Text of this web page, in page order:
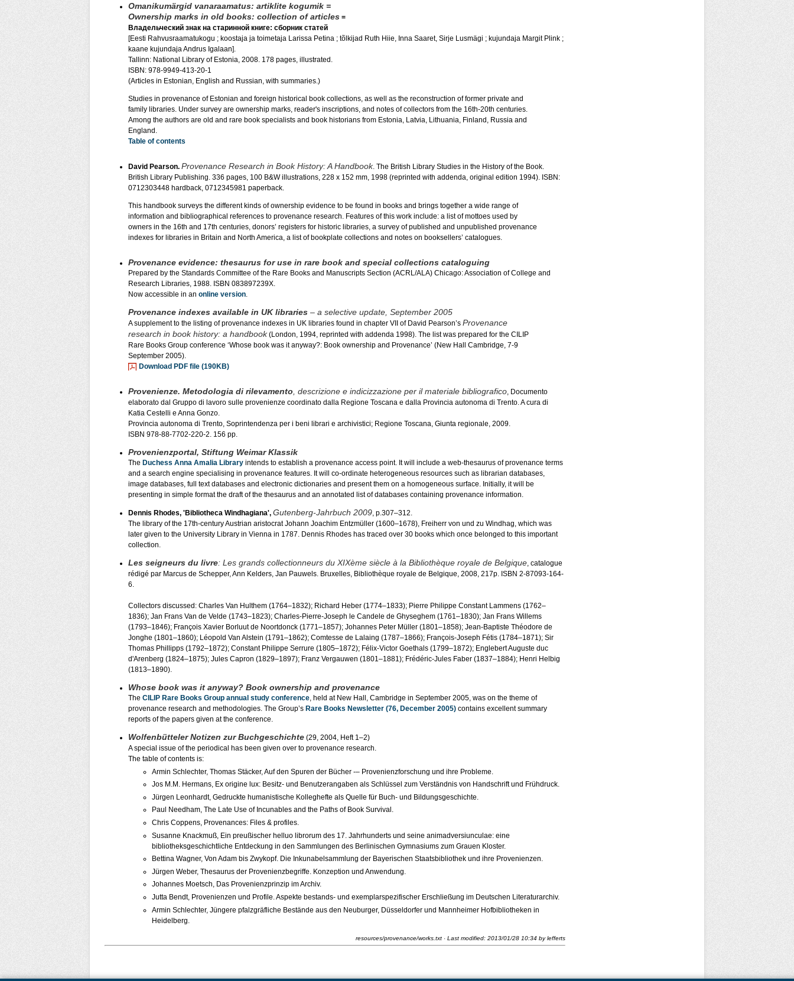
Omanikumärgid vanaraamatus: artiklite kogumik =
Ownership marks in old books: collection of articles =
Владельческий знак на старинной книге: сборник статей
[Eesti Rahvusraamatukogu ; koostaja ja toimetaja Larissa Petina ; tõlkijad Ruth Hiie, Inna Saaret, Sirje Lusmägi ; kujundaja Margit Plink ;
kaane kujundaja Andrus Igalaan].
Tallinn: National Library of Estonia, 2008. 178 pages, illustrated.
ISBN: 978-9949-413-20-1
(Articles in Estonian, English and Russian, with summaries.)
Studies in provenance of Estonian and foreign historical book collections, as well as the reconstruction of former private and
family libraries. Under survey are ownership marks, reader's inscriptions, and notes of collectors from the 16th-20th centuries.
Among the authors are old and rare book specialists and book historians from Estonia, Latvia, Lithuania, Finland, Russia and
England.
Table of contents
David Pearson. Provenance Research in Book History: A Handbook. The British Library Studies in the History of the Book.
British Library Publishing. 336 pages, 100 B&W illustrations, 228 x 152 mm, 1998 (reprinted with addenda, original edition 1994). ISBN:
0712303448 hardback, 0712345981 paperback.
This handbook surveys the different kinds of ownership evidence to be found in books and brings together a wide range of
information and bibliographical references to provenance research. Features of this work include: a list of mottoes used by
owners in the 16th and 17th centuries, donors’ registers for historic libraries, a survey of published and unpublished provenance
indexes for libraries in Britain and North America, a list of bookplate collections and notes on booksellers’ catalogues.
Provenance evidence: thesaurus for use in rare book and special collections cataloguing
Prepared by the Standards Committee of the Rare Books and Manuscripts Section (ACRL/ALA) Chicago: Association of College and
Research Libraries, 1988. ISBN 083897239X.
Now accessible in an online version.
Provenance indexes available in UK libraries – a selective update, September 2005
A supplement to the listing of provenance indexes in UK libraries found in chapter VII of David Pearson’s Provenance
research in book history: a handbook(London, 1994, reprinted with addenda 1998). The list was prepared for the CILIP
Rare Books Group conference ‘Whose book was it anyway?: Book ownership and Provenance’ (New Hall Cambridge, 7-9
September 2005).
Download PDF file (190KB)
Provenienze. Metodologia di rilevamento , descrizione e indicizzazione per il materiale bibliografico, Documento
elaborato dal Gruppo di lavoro sulle provenienze coordinato dalla Regione Toscana e dalla Provincia autonoma di Trento. A cura di
Katia Cestelli e Anna Gonzo.
Provincia autonoma di Trento, Soprintendenza per i beni librari e archivistici; Regione Toscana, Giunta regionale, 2009.
ISBN 978-88-7702-220-2. 156 pp.
Provenienzportal, Stiftung Weimar Klassik
The Duchess Anna Amalia Library intends to establish a provenance access point. It will include a web-thesaurus of provenance terms
and a search engine specialising in provenance features. It will co-ordinate heterogeneous resources such as librarian databases,
image databases, full text databases and electronic dictionaries and present them on a homogeneous surface. Initially, it will be
presenting in simple format the draft of the thesaurus and an annotated list of databases containing provenance information.
Dennis Rhodes, 'Bibliotheca Windhagiana', Gutenberg-Jahrbuch 2009, p.307–312.
The library of the 17th-century Austrian aristocrat Johann Joachim Entzmüller (1600–1678), Freiherr von und zu Windhag, which was
later given to the University Library in Vienna in 1787. Dennis Rhodes has traced over 30 books which once belonged to this important
collection.
Les seigneurs du livre: Les grands collectionneurs du XIXème siècle à la Bibliothèque royale de Belgique, catalogue
rédigé par Marcus de Schepper, Ann Kelders, Jan Pauwels. Bruxelles, Bibliothèque royale de Belgique, 2008, 217p. ISBN 2-87093-164-
6.
Collectors discussed: Charles Van Hulthem (1764–1832); Richard Heber (1774–1833); Pierre Philippe Constant Lammens (1762–
1836); Jan Frans Van de Velde (1743–1823); Charles-Pierre-Joseph le Candele de Ghyseghem (1761–1830); Jan Frans Willems
(1793–1846); François Xavier Borluut de Noortdonck (1771–1857); Johannes Peter Müller (1801–1858); Jean-Baptiste Théodore de
Jonghe (1801–1860); Léopold Van Alstein (1791–1862); Comtesse de Lalaing (1787–1866); François-Joseph Fétis (1784–1871); Sir
Thomas Phillipps (1792–1872); Constant Philippe Serrure (1805–1872); Félix-Victor Goethals (1799–1872); Englebert Auguste duc
d'Arenberg (1824–1875); Jules Capron (1829–1897); Franz Vergauwen (1801–1881); Frédéric-Jules Faber (1837–1884); Henri Helbig
(1813–1890).
Whose book was it anyway? Book ownership and provenance
The CILIP Rare Books Group annual study conference, held at New Hall, Cambridge in September 2005, was on the theme of
provenance research and methodologies. The Group’s Rare Books Newsletter (76, December 2005) contains excellent summary
reports of the papers given at the conference.
Wolfenbütteler Notizen zur Buchgeschichte (29, 2004, Heft 1–2)
A special issue of the periodical has been given over to provenance research.
The table of contents is:
Armin Schlechter, Thomas Stäcker, Auf den Spuren der Bücher -– Provenienzforschung und ihre Probleme.
Jos M.M. Hermans, Ex origine lux: Besitz- und Benutzerangaben als Schlüssel zum Verständnis von Handschrift und Frühdruck.
Jürgen Leonhardt, Gedruckte humanistische Kolleghefte als Quelle für Buch- und Bildungsgeschichte.
Paul Needham, The Late Use of Incunables and the Paths of Book Survival.
Chris Coppens, Provenances: Files & profiles.
Susanne Knackmuß, Ein preußischer helluo librorum des 17. Jahrhunderts und seine animadversiunculae: eine
bibliotheksgeschichtliche Entdeckung in den Sammlungen des Berlinischen Gymnasiums zum Grauen Kloster.
Bettina Wagner, Von Adam bis Zwykopf. Die Inkunabelsammlung der Bayerischen Staatsbibliothek und ihre Provenienzen.
Jürgen Weber, Thesaurus der Provenienzbegriffe. Konzeption und Anwendung.
Johannes Moetsch, Das Provenienzprinzip im Archiv.
Jutta Bendt, Provenienzen und Profile. Aspekte bestands- und exemplarspezifischer Erschließung im Deutschen Literaturarchiv.
Armin Schlechter, Jüngere pfalzgräfliche Bestände aus den Neuburger, Düsseldorfer und Mannheimer Hofbibliotheken in
Heidelberg.
resources/provenance/works.txt · Last modified: 2013/01/28 10:34 bylefferts